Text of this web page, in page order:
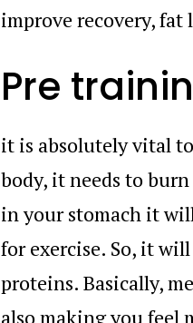
improve recovery, fat
Pre
it is absolutely vital
body, it needs to
in your stomach it
for exercise. So, it
proteins. Basically,
also making you feel